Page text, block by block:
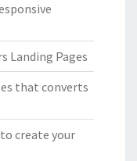
Landing Pages
that converts
create your